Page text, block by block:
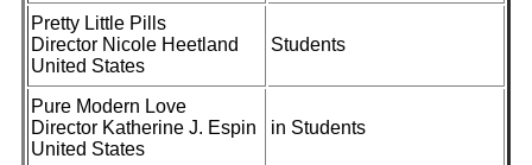
Pretty Little Pills
Director Nicole Heetland
United States
Students
Pure Modern Love
Director Katherine J. Espin
United States
in Students